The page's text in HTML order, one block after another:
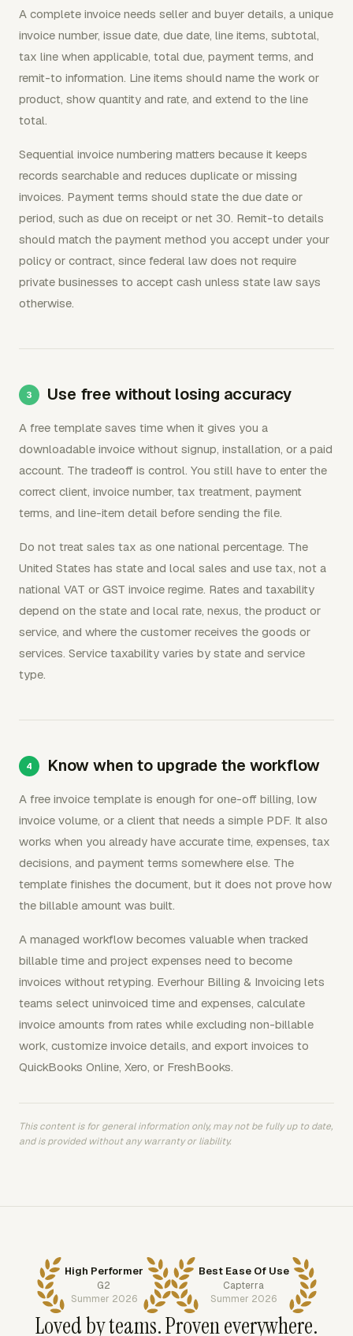
A complete invoice needs seller and buyer details, a unique
invoice number, issue date, due date, line items, subtotal,
tax line when applicable, total due, payment terms, and
remit-to information. Line items should name the work or
product, show quantity and rate, and extend to the line
total.
Sequential invoice numbering matters because it keeps
records searchable and reduces duplicate or missing
invoices. Payment terms should state the due date or
period, such as due on receipt or net 30. Remit-to details
should match the payment method you accept under your
policy or contract, since federal law does not require
private businesses to accept cash unless state law says
otherwise.
Use free without losing accuracy
A free template saves time when it gives you a
downloadable invoice without signup, installation, or a paid
account. The tradeoff is control. You still have to enter the
correct client, invoice number, tax treatment, payment
terms, and line-item detail before sending the file.
Do not treat sales tax as one national percentage. The
United States has state and local sales and use tax, not a
national VAT or GST invoice regime. Rates and taxability
depend on the state and local rate, nexus, the product or
service, and where the customer receives the goods or
services. Service taxability varies by state and service
type.
Know when to upgrade the workflow
A free invoice template is enough for one-off billing, low
invoice volume, or a client that needs a simple PDF. It also
works when you already have accurate time, expenses, tax
decisions, and payment terms somewhere else. The
template finishes the document, but it does not prove how
the billable amount was built.
A managed workflow becomes valuable when tracked
billable time and project expenses need to become
invoices without retyping. Everhour Billing & Invoicing lets
teams select uninvoiced time and expenses, calculate
invoice amounts from rates while excluding non-billable
work, customize invoice details, and export invoices to
QuickBooks Online, Xero, or FreshBooks.
This content is for general information only, may not be fully up to date,
and is provided without any warranty or liability.
High Performer
G2
Summer 2026
Best Ease Of Use
Capterra
Summer 2026
Loved by teams. Proven everywhere.